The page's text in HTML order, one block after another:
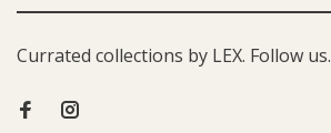
Currated collections by LEX. Follow us.